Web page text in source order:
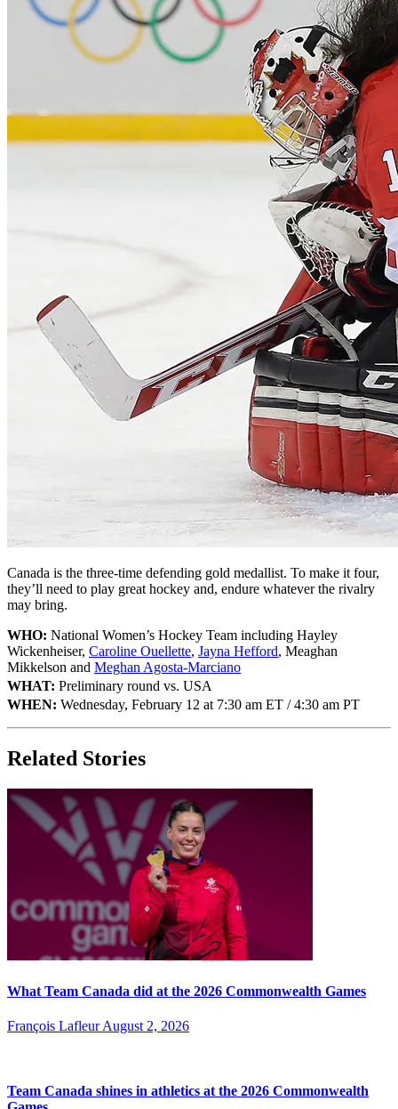
Canada is the three-time defending gold medallist. To make it four,
they’ll need to play great hockey and, endure whatever the rivalry
may bring.
WHO: National Women’s Hockey Team including Hayley
Wickenheiser, Caroline Ouellette, Jayna Hefford, Meaghan
Mikkelson and Meghan Agosta-Marciano
WHAT: Preliminary round vs. USA
WHEN: Wednesday, February 12 at 7:30 am ET / 4:30 am PT
Related Stories
What Team Canada did at the 2026 Commonwealth Games
François Lafleur August 2, 2026
Team Canada shines in athletics at the 2026 Commonwealth